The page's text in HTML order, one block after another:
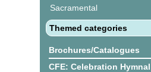
Sacramental
Themed categories
Brochures/Catalogues
CFE: Celebration